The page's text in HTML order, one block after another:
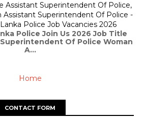
Assistant Superintendent Of Police,
Assistant Superintendent Of Police -
Police Job Vacancies 2026
Police Join Us 2026 Job Title
Of Police Woman
A...
Home
CONTACT FORM